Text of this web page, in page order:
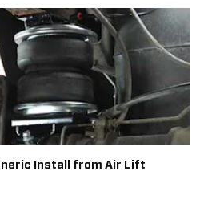
Install from Air Lift